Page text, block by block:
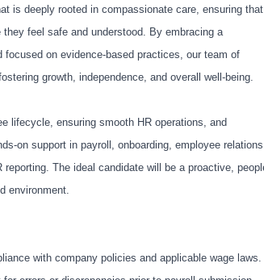
is deeply rooted in compassionate care, ensuring that
feel safe and understood. By embracing a
on evidence-based practices, our team of
growth, independence, and overall well-being.
lifecycle, ensuring smooth HR operations, and
on support in payroll, onboarding, employee
The ideal candidate will be a proactive,
environment.
with company policies and applicable wage laws.